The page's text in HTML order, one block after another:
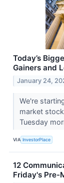
Today’s
Gainers and
January 24,
We're
market
Tuesday
VIA InvestorPlace
12
Friday's Pre-